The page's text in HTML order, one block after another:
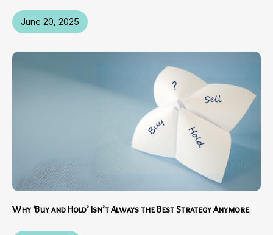
June 20, 2025
Why ‘Buy and Hold’ Isn’t Always the Best Strategy Anymore